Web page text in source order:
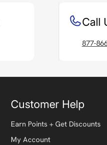
Call
877-
Customer Help
Earn Points + Get Discounts
My Account